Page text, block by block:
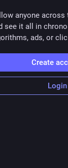
practices,
for smaller
12 months to
60% of the
demanding
and and
microsoft-a
anyone across
see it all in
ads, or
Create
Login